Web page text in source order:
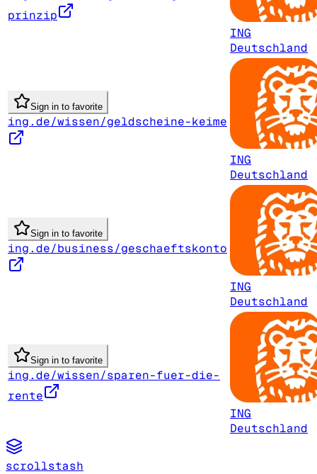
prinzip
ING
Deutschland
Sign in to favorite
ing.de/wissen/geldscheine-keime
ING
Deutschland
Sign in to favorite
ing.de/business/geschaeftskonto
ING
Deutschland
Sign in to favorite
ing.de/wissen/sparen-fuer-die-
rente
ING
Deutschland
scrollstash